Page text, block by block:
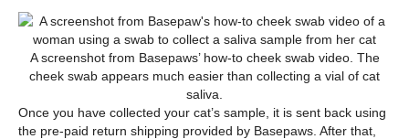
A screenshot from Basepaws’ how-to cheek swab video. The
cheek swab appears much easier than collecting a vial of cat
saliva.
Once you have collected your cat’s sample, it is sent back using
the pre-paid return shipping provided by Basepaws. After that,